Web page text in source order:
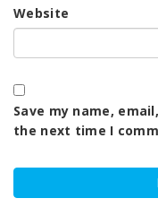
Website
Save my name,
the next time I